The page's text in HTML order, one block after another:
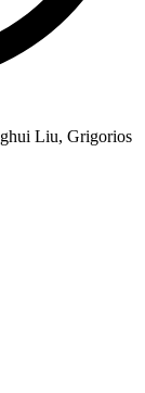
Liu, Grigorios